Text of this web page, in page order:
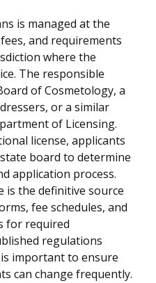
is managed at the
and requirements
where the
The responsible
of Cosmetology, a
or a similar
of Licensing.
license, applicants
board to determine
application process.
is the definitive source
fee schedules, and
for required
regulations
important to ensure
can change frequently.